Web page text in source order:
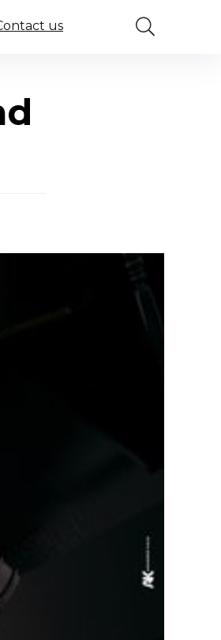
us